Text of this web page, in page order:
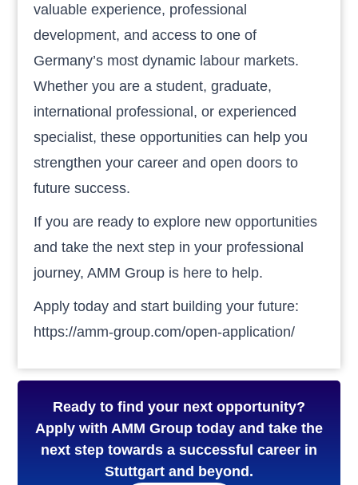
valuable experience, professional
development, and access to one of
Germany’s most dynamic labour markets.
Whether you are a student, graduate,
international professional, or experienced
specialist, these opportunities can help you
strengthen your career and open doors to
future success.
If you are ready to explore new opportunities
and take the next step in your professional
journey, AMM Group is here to help.
Apply today and start building your future:
https://amm-group.com/open-application/
Ready to find your next opportunity?
Apply with AMM Group today and take the
next step towards a successful career in
Stuttgart and beyond.